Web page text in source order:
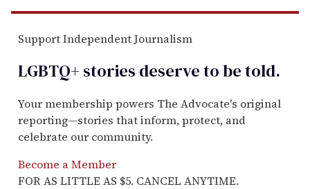
Support Independent Journalism
LGBTQ+ stories deserve to betold.
Your membership powers The Advocate's original
reporting—stories that inform, protect, and
celebrate our community.
Become a Member
FOR AS LITTLE AS $5. CANCEL ANYTIME.